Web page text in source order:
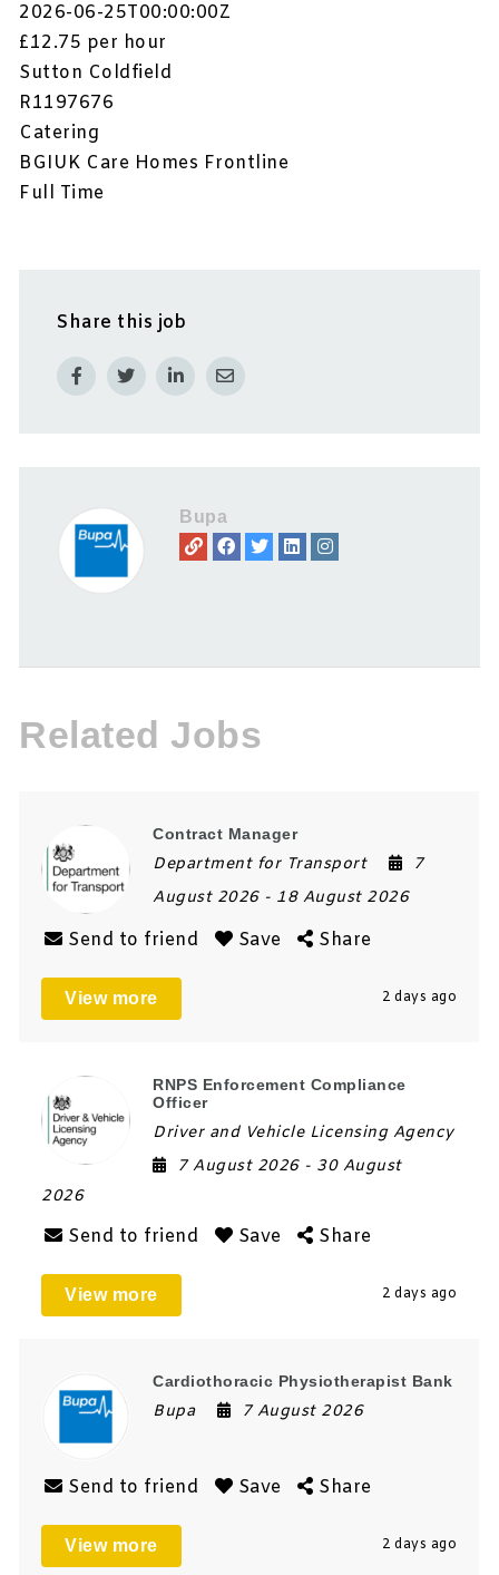
2026-06-25T00:00:00Z
£12.75 per hour
Sutton Coldfield
R1197676
Catering
BGIUK Care Homes Frontline
Full Time
Share this job
Bupa
Related Jobs
Contract Manager
Department for Transport
7
August 2026 - 18 August 2026
Send to friend Save Share
View more 2 days ago
RNPS Enforcement Compliance
Officer
Driver and Vehicle Licensing Agency
7 August 2026 - 30 August
2026
Send to friend Save Share
View more 2 days ago
Cardiothoracic Physiotherapist Bank
Bupa 7 August 2026
Send to friend Save Share
View more 2 days ago